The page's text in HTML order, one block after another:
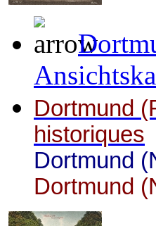
Dortmund
historiques
Dortmund
Dortmund